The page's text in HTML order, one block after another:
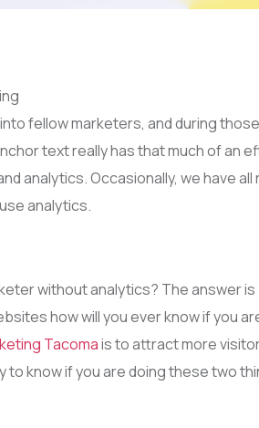
fellow marketers, and during
text really has that much of an
analytics. Occasionally, we have all
analytics.
without analytics? The answer is
how will you ever know if you
Tacomais to attract more
know if you are doing these two